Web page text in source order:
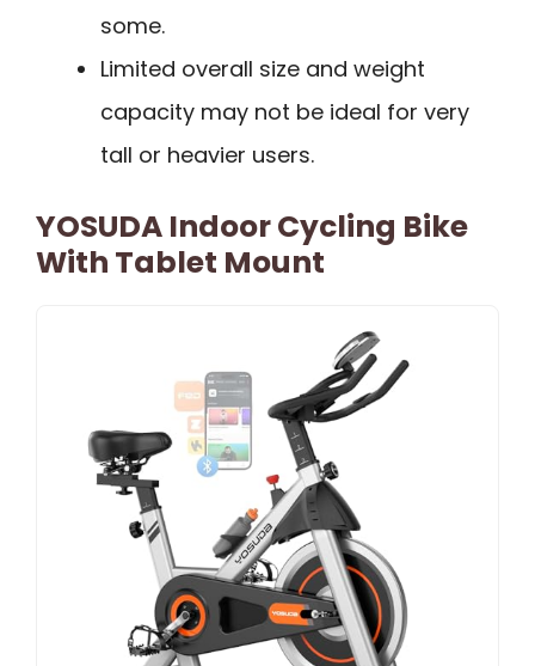
some.
Limited overall size and weight
capacity may not be ideal for very
tall or heavier users.
YOSUDA Indoor Cycling Bike
With Tablet Mount